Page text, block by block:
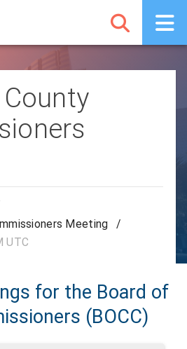
Meeting
/
UTC
for the Board of
(BOCC)